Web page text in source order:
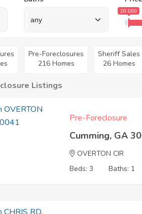
20 000
Pre-Foreclosures
216 Homes
Sheriff Sales
26 Homes
Listings
Pre-Foreclosure
Cumming, GA
OVERTON CIR
Beds: 3
Baths: 1